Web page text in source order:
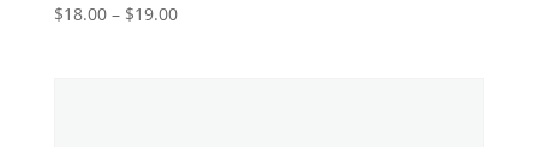
$18.00 – $19.00Price